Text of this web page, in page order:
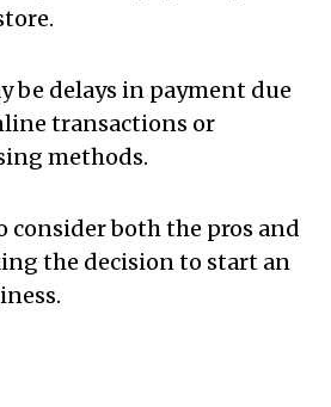
be delays in payment due
transactions or
methods.
both the pros and
the decision to start an